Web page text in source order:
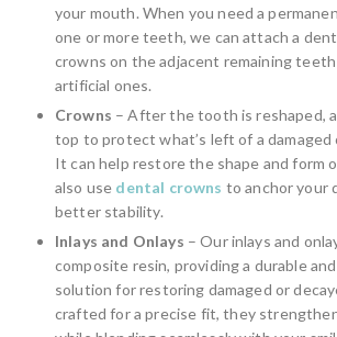
your mouth. When you need a
one or more teeth, we can attach a
crowns on the adjacent remaining
artificial ones.
Crowns – After the tooth is reshaped,
top to protect what’s left of a damaged
It can help restore the shape and form
also use dental crowns to anchor your
better stability.
Inlays and Onlays – Our inlays and
composite resin, providing a durable
solution for restoring damaged or
crafted for a precise fit, they